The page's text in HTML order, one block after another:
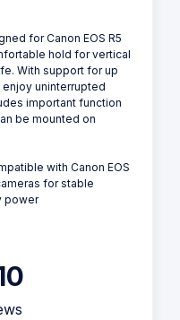
for Canon EOS R5
hold for vertical
With support for up
uninterrupted
important function
be mounted on
with Canon EOS
for stable
power